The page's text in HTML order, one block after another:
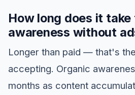
How long does it
awareness without
Longer than paid — that's
accepting. Organic
months as content